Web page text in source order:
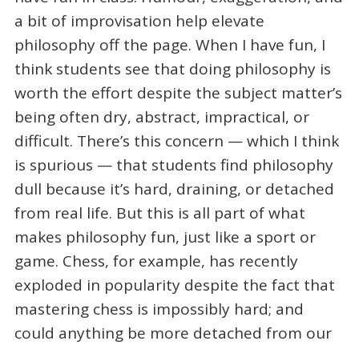
a bit of improvisation help elevate
philosophy off the page. When I have fun, I
think students see that doing philosophy is
worth the effort despite the subject matter’s
being often dry, abstract, impractical, or
difficult. There’s this concern — which I think
is spurious — that students find philosophy
dull because it’s hard, draining, or detached
from real life. But this is all part of what
makes philosophy fun, just like a sport or
game. Chess, for example, has recently
exploded in popularity despite the fact that
mastering chess is impossibly hard; and
could anything be more detached from our